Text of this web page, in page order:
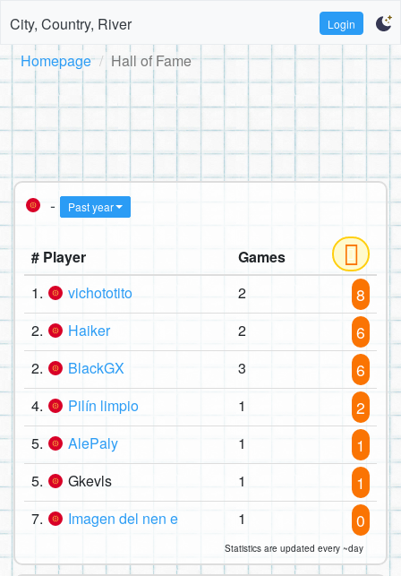
City, Country, River Login
Homepage Hall of Fame
- Past year
# Player
Games
1.
vichototito 2 8
2. Haiker 2 6
2. BlackGX 3 6
4. Pilín limpio 1 2
5. AlePaly 1 1
5. Gkevls 1 1
7. Imagen del nen e 1 0
Statistics are updated every ~day